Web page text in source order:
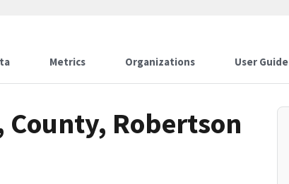
Metrics Organizations User Guide
County, Robertson